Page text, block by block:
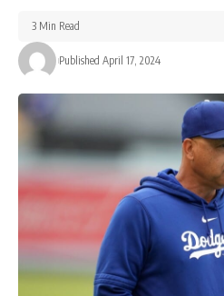
Published April 17, 2024
3 Min Read